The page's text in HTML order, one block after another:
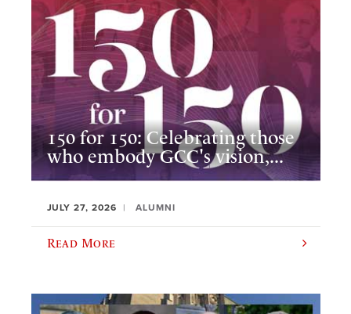
150 for 150: Celebrating those
who embody GCC's vision,...
JULY 27, 2026 ALUMNI
Read More